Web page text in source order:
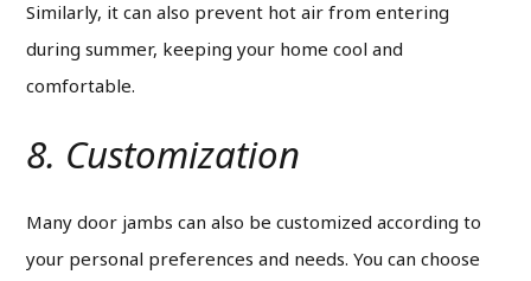
Similarly, it can also prevent hot air from entering
during summer, keeping your home cool and
comfortable.
8. Customization
Many door jambs can also be customized according to
your personal preferences and needs. You can choose